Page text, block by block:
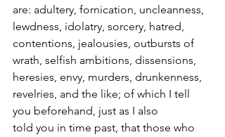
are: adultery, fornication, uncleanness,
lewdness, idolatry, sorcery, hatred,
contentions, jealousies, outbursts of
wrath, selfish ambitions, dissensions,
heresies, envy, murders, drunkenness,
revelries, and the like; of which I tell
you beforehand, just as I also
told you in time past, that those who